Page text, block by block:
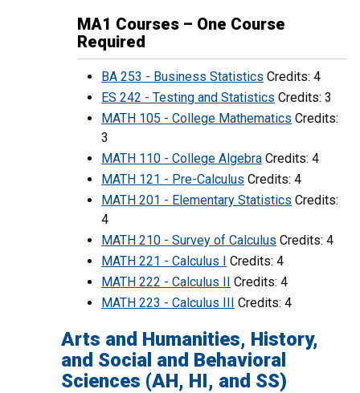
MA1 Courses – One Course
Required
BA 253 - Business Statistics Credits: 4
ES 242 - Testing and Statistics Credits: 3
MATH 105 - College Mathematics Credits:
3
MATH 110 - College Algebra Credits: 4
MATH 121 - Pre-Calculus Credits: 4
MATH 201 - Elementary Statistics Credits:
4
MATH 210 - Survey of Calculus Credits: 4
MATH 221 - Calculus I Credits: 4
MATH 222 - Calculus II Credits: 4
MATH 223 - Calculus III Credits: 4
Arts and Humanities, History,
and Social and Behavioral
Sciences (AH, HI, and SS)